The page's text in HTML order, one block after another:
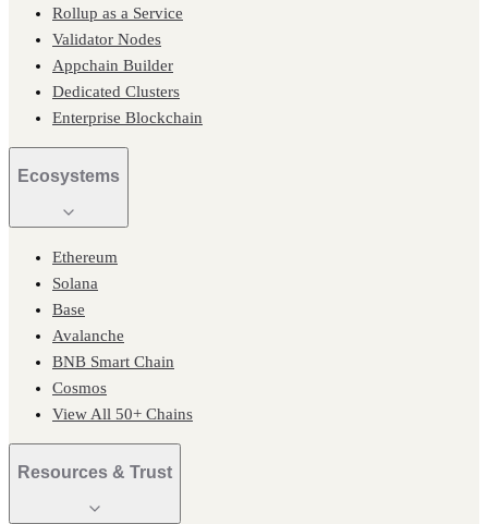
Rollup as a Service
Validator Nodes
Appchain Builder
Dedicated Clusters
Enterprise Blockchain
Ecosystems
Ethereum
Solana
Base
Avalanche
BNB Smart Chain
Cosmos
View All 50+ Chains
Resources & Trust